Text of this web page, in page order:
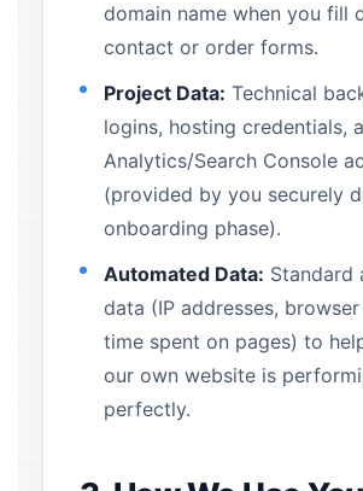
domain name when you fill
contact or order forms.
Project Data: Technical
logins, hosting credentials,
Analytics/Search Console
(provided by you securely
onboarding phase).
Automated Data: Standard
data (IP addresses,
time spent on pages) to
our own website is
perfectly.